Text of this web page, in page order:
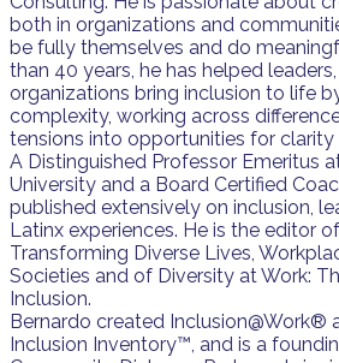
both in organizations and
be fully themselves and do
than 40 years, he has helped
organizations bring inclusion to life
complexity, working across
tensions into opportunities for clarity
A Distinguished Professor Emeritus
University and a Board Certified
published extensively on inclusion,
Latinx experiences. He is the editor
Transforming Diverse Lives,
Societies and of Diversity at Work:
Inclusion.
Bernardo created Inclusion@Work®
Inclusion Inventory™, and is a